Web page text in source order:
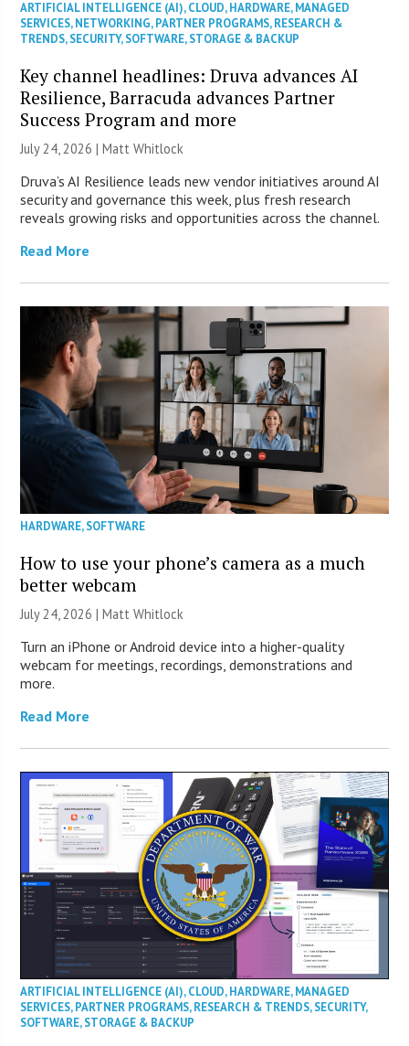
ARTIFICIAL INTELLIGENCE (AI),CLOUD,HARDWARE,MANAGED
SERVICES,NETWORKING,PARTNER PROGRAMS,RESEARCH &
TRENDS,SECURITY,SOFTWARE,STORAGE & BACKUP
Key channel headlines: Druva advances AI
Resilience, Barracuda advances Partner
Success Program and more
July 24, 2026 |Matt Whitlock
Druva’s AI Resilience leads new vendor initiatives around AI
security and governance this week, plus fresh research
reveals growing risks and opportunities across the channel.
Read More
HARDWARE,SOFTWARE
How to use your phone’s camera as a much
better webcam
July 24, 2026 |Matt Whitlock
Turn an iPhone or Android device into a higher-quality
webcam for meetings, recordings, demonstrations and
more.
Read More
ARTIFICIAL INTELLIGENCE (AI),CLOUD,HARDWARE,MANAGED
SERVICES,PARTNER PROGRAMS,RESEARCH & TRENDS,SECURITY,
SOFTWARE,STORAGE & BACKUP